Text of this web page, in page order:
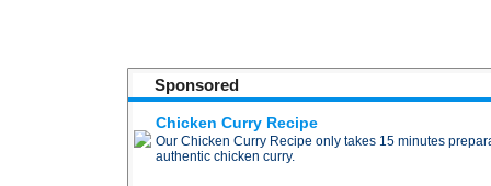
Sponsored
Chicken Curry Recipe
Our Chicken Curry Recipe only takes 15 minutes
authentic chicken curry.